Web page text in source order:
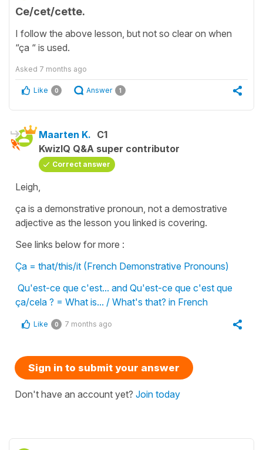
Ce/cet/cette.
I follow the above lesson, but not so clear on when
“ça “ is used.
Asked 7 months ago
Like 0 Answer 1
Maarten K. C1
KwizIQ Q&A super contributor
Correct answer
Leigh,
ça is a demonstrative pronoun, not a demostrative
adjective as the lesson you linked is covering.
See links below for more :
Ça = that/this/it (French Demonstrative Pronouns)
Qu'est-ce que c'est... and Qu'est-ce que c'est que
ça/cela ? = What is... / What's that? in French
Like 0 7 months ago
Sign in to submit your answer
Don't have an account yet? Join today